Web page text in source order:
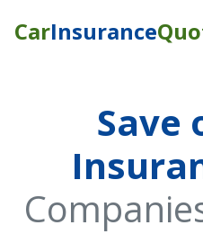
CarInsurance
Save